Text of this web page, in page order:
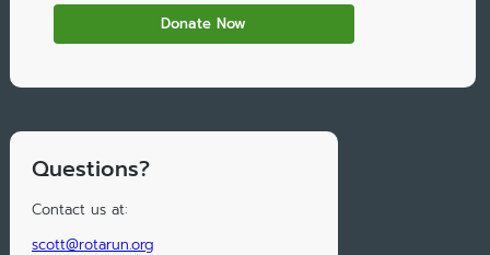
Questions?
Contact us at:
scott@rotarun.org